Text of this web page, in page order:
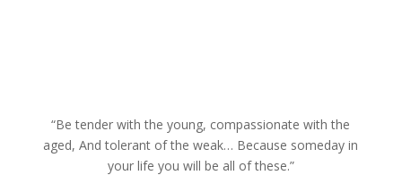
“Be tender with the young, compassionate with the
aged, And tolerant of the weak… Because someday in
your life you will be all of these.”